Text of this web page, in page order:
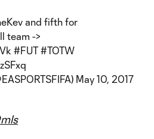
and fifth for
team ->
#FUT #TOTW
May 10, 2017